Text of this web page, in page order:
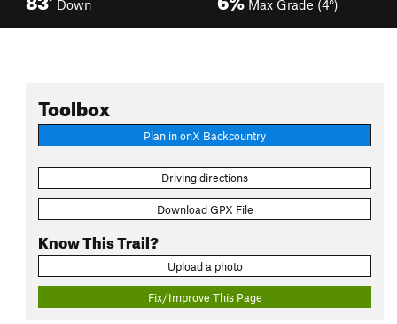
Down Max Grade (4°)
Toolbox
Plan in onX Backcountry
Driving directions
Download GPX File
Know This Trail?
Upload a photo
Fix/Improve This Page